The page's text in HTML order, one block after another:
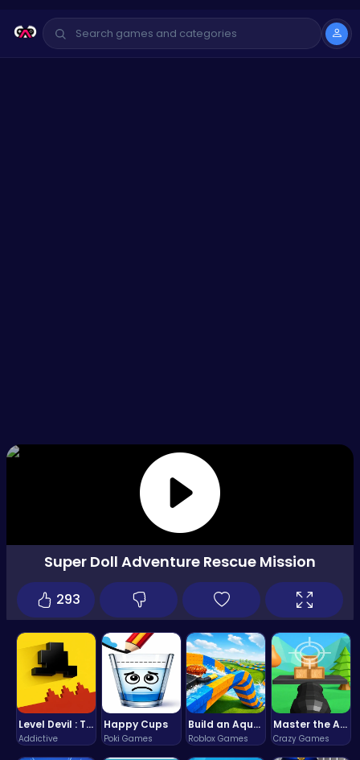
Level Devil : The Ultimate Troll Platformer Challenge
Addictive
Happy Cups
Poki Games
Build an Aquapark
Roblox Games
Master the Art of Precision in Shoot The Cannon Adventure!
Crazy Games
Super Doll Adventure Rescue Mission
293